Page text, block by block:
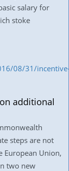
salary for
stoke
08/31/
additional
steps are not
European Union,
two new